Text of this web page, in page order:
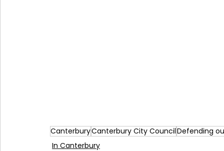
CanterburyCanterbury City CouncilDefending
In Canterbury